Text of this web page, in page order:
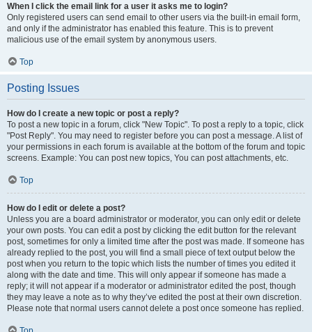
When I click the email link for a user it asks me to login?
Only registered users can send email to other users via the built-in email form,
and only if the administrator has enabled this feature. This is to prevent
malicious use of the email system by anonymous users.
Top
Posting Issues
How do I create a new topic or post a reply?
To post a new topic in a forum, click "New Topic". To post a reply to a topic, click
"Post Reply". You may need to register before you can post a message. A list of
your permissions in each forum is available at the bottom of the forum and topic
screens. Example: You can post new topics, You can post attachments, etc.
Top
How do I edit or delete a post?
Unless you are a board administrator or moderator, you can only edit or delete
your own posts. You can edit a post by clicking the edit button for the relevant
post, sometimes for only a limited time after the post was made. If someone has
already replied to the post, you will find a small piece of text output below the
post when you return to the topic which lists the number of times you edited it
along with the date and time. This will only appear if someone has made a
reply; it will not appear if a moderator or administrator edited the post, though
they may leave a note as to why they’ve edited the post at their own discretion.
Please note that normal users cannot delete a post once someone has replied.